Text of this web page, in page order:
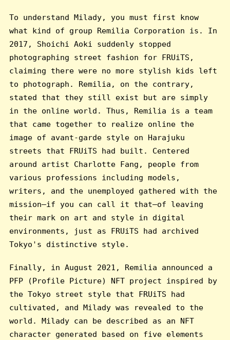
To understand Milady, you must first know
what kind of group Remilia Corporation is. In
2017, Shoichi Aoki suddenly stopped
photographing street fashion for FRUiTS,
claiming there were no more stylish kids left
to photograph. Remilia, on the contrary,
stated that they still exist but are simply
in the online world. Thus, Remilia is a team
that came together to realize online the
image of avant-garde style on Harajuku
streets that FRUiTS had built. Centered
around artist Charlotte Fang, people from
various professions including models,
writers, and the unemployed gathered with the
mission—if you can call it that—of leaving
their mark on art and style in digital
environments, just as FRUiTS had archived
Tokyo's distinctive style.
Finally, in August 2021, Remilia announced a
PFP (Profile Picture) NFT project inspired by
the Tokyo street style that FRUiTS had
cultivated, and Milady was revealed to the
world. Milady can be described as an NFT
character generated based on five elements